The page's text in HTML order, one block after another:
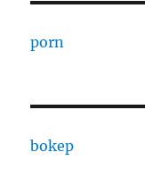
porn
bokep